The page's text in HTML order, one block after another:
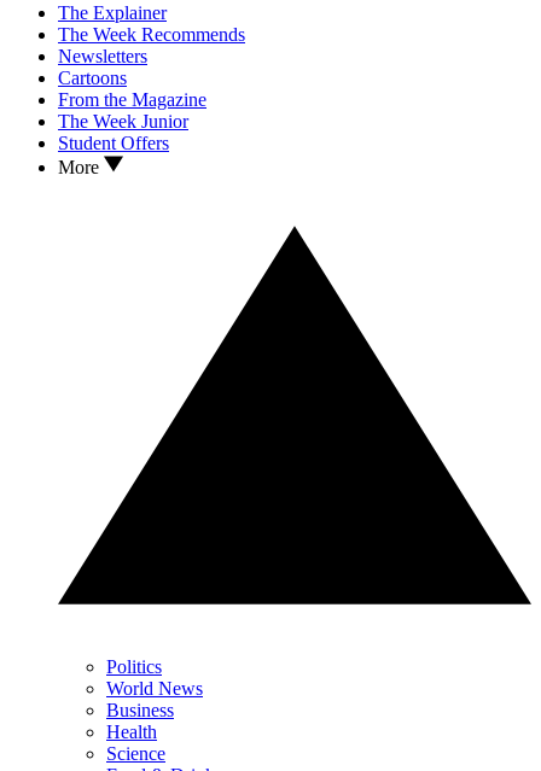
The Explainer
The Week Recommends
Newsletters
Cartoons
From the Magazine
The Week Junior
Student Offers
More
Politics
World News
Business
Health
Science